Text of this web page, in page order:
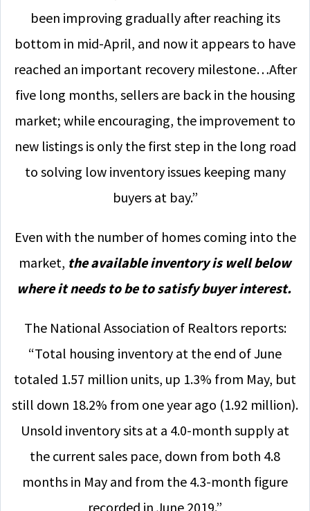
been improving gradually after reaching its
bottom in mid-April, and now it appears to have
reached an important recovery milestone…After
five long months, sellers are back in the housing
market; while encouraging, the improvement to
new listings is only the first step in the long road
to solving low inventory issues keeping many
buyers at bay.”
Even with the number of homes coming into the
market, the available inventory is well below
where it needs to be to satisfy buyer interest.
The National Association of Realtors reports:
“Total housing inventory at the end of June
totaled 1.57 million units, up 1.3% from May, but
still down 18.2% from one year ago (1.92 million).
Unsold inventory sits at a 4.0-month supply at
the current sales pace, down from both 4.8
months in May and from the 4.3-month figure
recorded in June 2019.”